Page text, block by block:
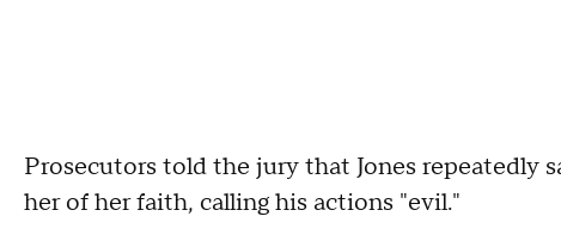
Prosecutors told the jury that Jones repeatedly
her of her faith, calling his actions "evil."